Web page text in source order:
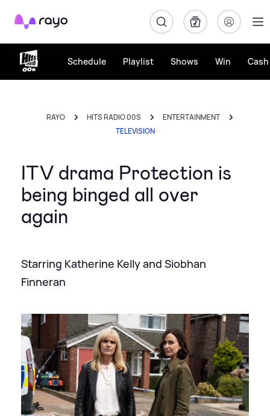
Rayo
Schedule Playlist Shows Win
RAYO HITS RADIO 00S
ENTERTAINMENT
TELEVISION
ITV drama Protection is
being binged all over
again
Starring Katherine Kelly and Siobhan
Finneran